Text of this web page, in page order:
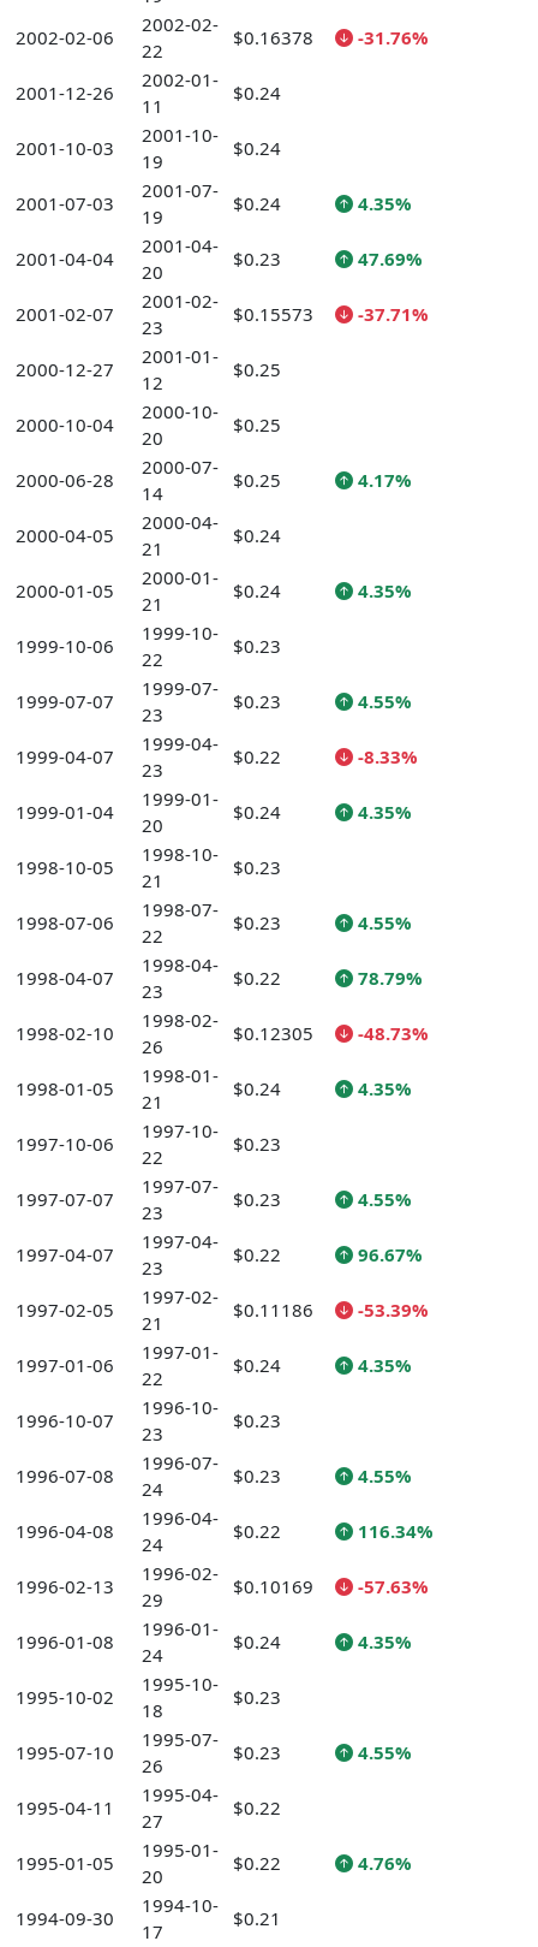
2002-02-06
2002-02-
22
$0.16378 -31.76%
2001-12-26
2002-01-
11
$0.24
2001-10-03
2001-10-
19
$0.24
2001-07-03
2001-07-
19
$0.24 4.35%
2001-04-04
2001-04-
20
$0.23 47.69%
2001-02-07
2001-02-
23
$0.15573 -37.71%
2000-12-27
2001-01-
12
$0.25
2000-10-04
2000-10-
20
$0.25
2000-06-28
2000-07-
14
$0.25 4.17%
2000-04-05
2000-04-
21
$0.24
2000-01-05
2000-01-
21
$0.24 4.35%
1999-10-06
1999-10-
22
$0.23
1999-07-07
1999-07-
23
$0.23 4.55%
1999-04-07
1999-04-
23
$0.22 -8.33%
1999-01-04
1999-01-
20
$0.24 4.35%
1998-10-05
1998-10-
21
$0.23
1998-07-06
1998-07-
22
$0.23 4.55%
1998-04-07
1998-04-
23
$0.22 78.79%
1998-02-10
1998-02-
26
$0.12305 -48.73%
1998-01-05
1998-01-
21
$0.24 4.35%
1997-10-06
1997-10-
22
$0.23
1997-07-07
1997-07-
23
$0.23 4.55%
1997-04-07
1997-04-
23
$0.22 96.67%
1997-02-05
1997-02-
21
$0.11186 -53.39%
1997-01-06
1997-01-
22
$0.24 4.35%
1996-10-07
1996-10-
23
$0.23
1996-07-08
1996-07-
24
$0.23 4.55%
1996-04-08
1996-04-
24
$0.22 116.34%
1996-02-13
1996-02-
29
$0.10169 -57.63%
1996-01-08
1996-01-
24
$0.24 4.35%
1995-10-02
1995-10-
18
$0.23
1995-07-10
1995-07-
26
$0.23 4.55%
1995-04-11
1995-04-
27
$0.22
1995-01-05
1995-01-
20
$0.22 4.76%
1994-09-30
1994-10-
17
$0.21